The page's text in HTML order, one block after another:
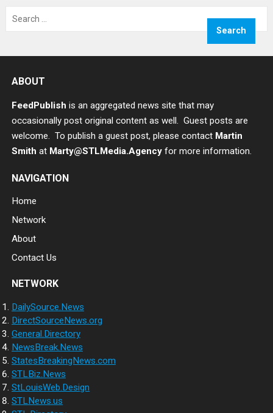
for:
ABOUT
FeedPublish is an aggregated news site that may
occasionally post original content as well. Guest posts are
welcome. To publish a guest post, please contact Martin
Smith at Marty@STLMedia.Agency for more information.
NAVIGATION
Home
Network
About
Contact Us
NETWORK
DailySource.News
DirectSourceNews.org
General.Directory
NewsBreak.News
StatesBreakingNews.com
STLBiz.News
StLouisWeb.Design
STLNews.us